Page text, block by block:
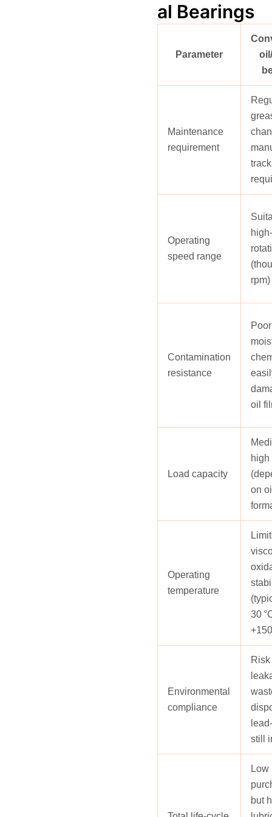
al Bearings
Parameter
Maintenance
requirement
Operating
speed range
rpm)
Contamination
resistance
oil
Load capacity
high
on
Operating
temperature
30
Environmental
compliance
still
Low
but